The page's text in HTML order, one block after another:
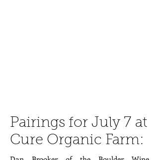
Pairings for July 7 at
Cure Organic Farm: